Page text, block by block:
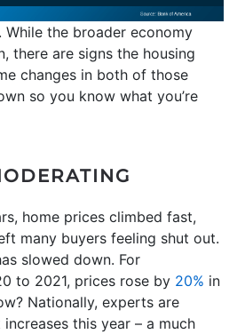
While the broader economy
there are signs the housing
changes in both of those
so you know what you’re
home prices climbed fast,
many buyers feeling shut out.
slowed down. For
to 2021, prices rose by 20% in
Nationally, experts are
this year – a much